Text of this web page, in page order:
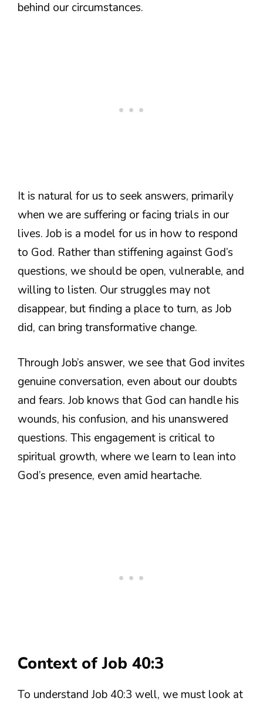
behind our circumstances.
It is natural for us to seek answers, primarily
when we are suffering or facing trials in our
lives. Job is a model for us in how to respond
to God. Rather than stiffening against God’s
questions, we should be open, vulnerable, and
willing to listen. Our struggles may not
disappear, but finding a place to turn, as Job
did, can bring transformative change.
Through Job’s answer, we see that God invites
genuine conversation, even about our doubts
and fears. Job knows that God can handle his
wounds, his confusion, and his unanswered
questions. This engagement is critical to
spiritual growth, where we learn to lean into
God’s presence, even amid heartache.
Context of Job 40:3
To understand Job 40:3 well, we must look at